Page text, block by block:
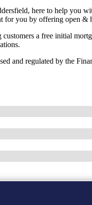
here to help you
for you by offering open
a free initial
and regulated by the